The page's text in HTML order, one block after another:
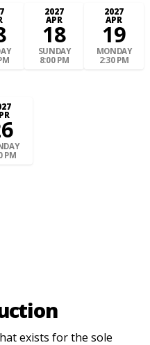
2027
APR
18
SUNDAY
8:00 PM
2027
APR
19
MONDAY
2:30 PM
PM
exists for the sole